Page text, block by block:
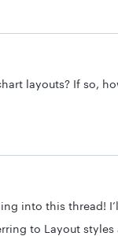
layouts? If so,
into this thread!
to Layout styles